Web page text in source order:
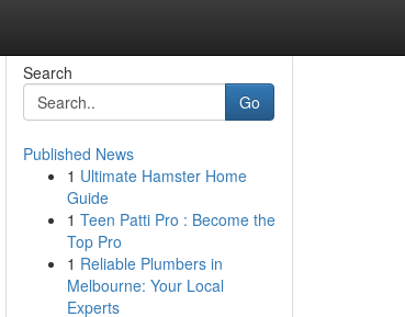
Search
Go
Published News
1 Ultimate Hamster Home
Guide
1 Teen Patti Pro : Become the
Top Pro
1 Reliable Plumbers in
Melbourne: Your Local
Experts